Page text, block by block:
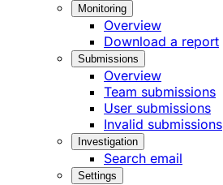
Monitoring
Overview
Download a report
Submissions
Overview
Team submissions
User submissions
Invalid submissions
Investigation
Search email
Settings